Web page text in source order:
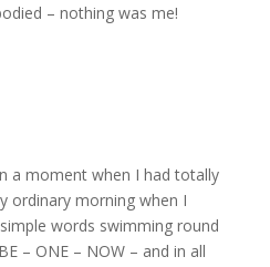
– nothing was me!
a moment when I had totally
ordinary morning when I
words swimming round
– ONE – NOW – and in all